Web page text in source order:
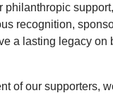
recognition,
a lasting legacy
of our supporters,